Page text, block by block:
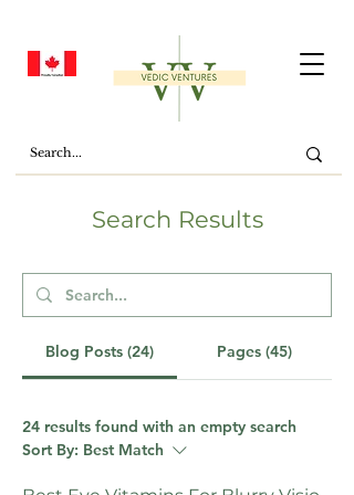
Search Results
Blog Posts (24) Pages (45)
24 results found with an empty search
Sort By: Best Match